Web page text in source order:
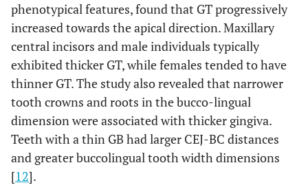
phenotypical features, found that GT progressively
increased towards the apical direction. Maxillary
central incisors and male individuals typically
exhibited thicker GT, while females tended to have
thinner GT. The study also revealed that narrower
tooth crowns and roots in the bucco-lingual
dimension were associated with thicker gingiva.
Teeth with a thin GB had larger CEJ-BC distances
and greater buccolingual tooth width dimensions
[12].